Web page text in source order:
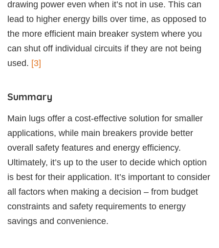
drawing power even when it’s not in use. This can
lead to higher energy bills over time, as opposed to
the more efficient main breaker system where you
can shut off individual circuits if they are not being
used. [3]
Summary
Main lugs offer a cost-effective solution for smaller
applications, while main breakers provide better
overall safety features and energy efficiency.
Ultimately, it’s up to the user to decide which option
is best for their application. It’s important to consider
all factors when making a decision – from budget
constraints and safety requirements to energy
savings and convenience.